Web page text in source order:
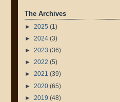
The Archives
► 2025 (1)
► 2024 (3)
► 2023 (36)
► 2022 (5)
► 2021 (39)
► 2020 (65)
► 2019 (48)